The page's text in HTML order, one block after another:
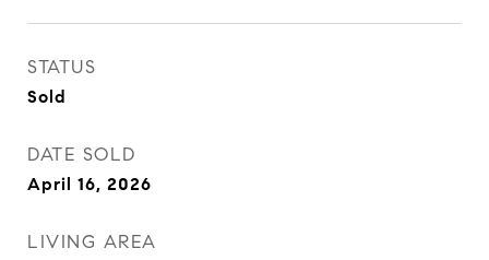
STATUS
Sold
DATE SOLD
April 16, 2026
LIVING AREA